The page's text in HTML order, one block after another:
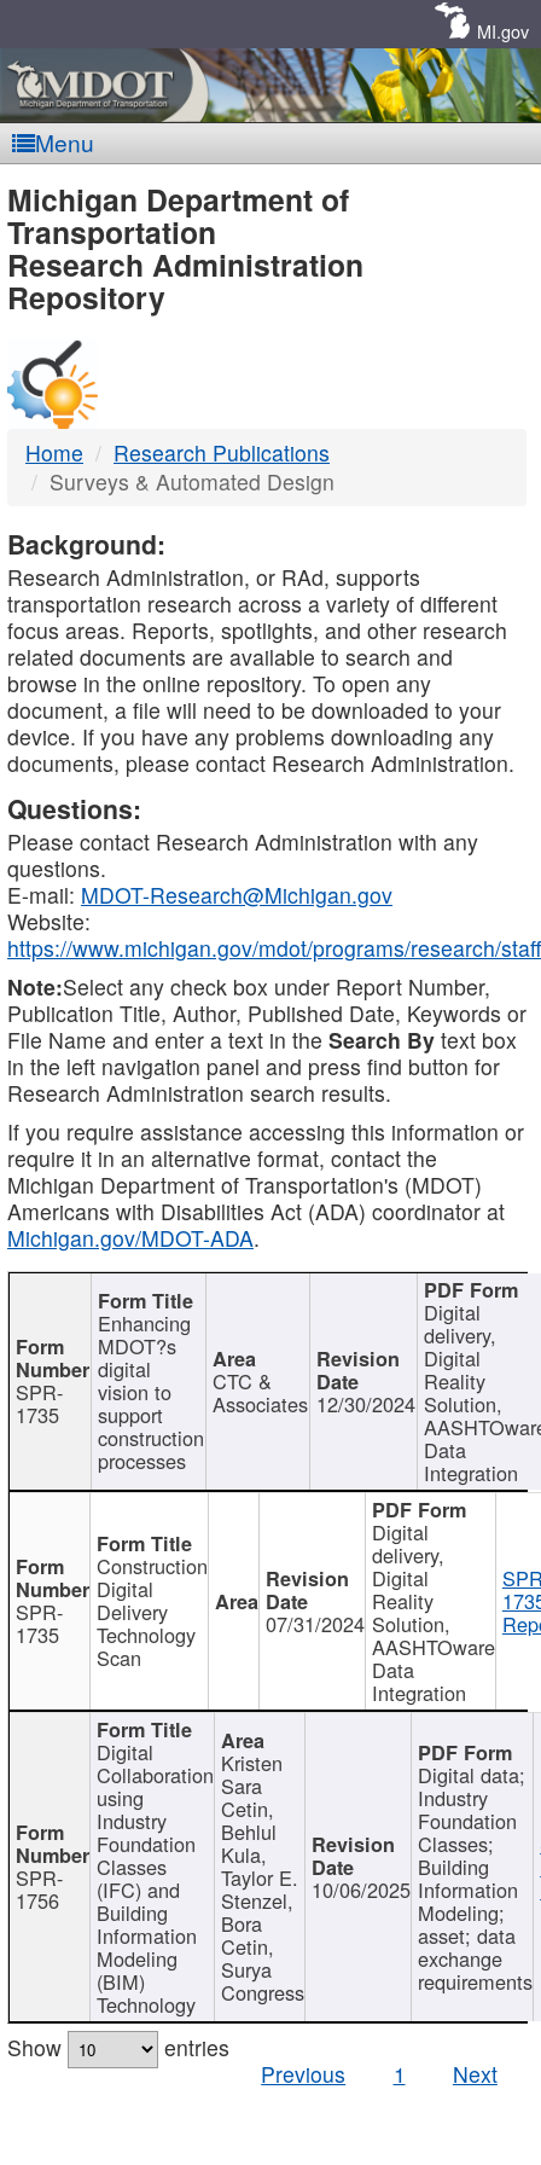
MI.gov
Menu
MDOT
-
DTMB
Michigan Department of
Transportation
Research Administration
Repository
Home
Research Publications
Surveys & Automated Design
Background:
Research Administration, or RAd, supports
transportation research across a variety of different
focus areas. Reports, spotlights, and other research
related documents are available to search and
browse in the online repository. To open any
document, a file will need to be downloaded to your
device. If you have any problems downloading any
documents, please contact Research Administration.
Questions:
Please contact Research Administration with any
questions.
E-mail: MDOT-Research@Michigan.gov
Website:
https://www.michigan.gov/mdot/programs/research/staff
Note:Select any check box under Report Number,
Publication Title, Author, Published Date, Keywords or
File Name and enter a text in the Search By text box
in the left navigation panel and press find button for
Research Administration search results.
If you require assistance accessing this information or
require it in an alternative format, contact the
Michigan Department of Transportation's (MDOT)
Americans with Disabilities Act (ADA) coordinator at
Michigan.gov/MDOT-ADA.
SPR-
1735
Enhancing
MDOT?s
digital
vision to
support
construction
processes
CTC &
Associates 12/30/2024
Digital
delivery,
Digital
Reality
Solution,
Data
Integration
SPR-
1735
Construction
Digital
Delivery
Technology
Scan
07/31/2024
Digital
delivery,
Digital
Reality
Solution,
AASHTOware
Data
Integration
SPR-
1756
Digital
Collaboration
using
Industry
Foundation
Classes
(IFC) and
Building
Information
Modeling
(BIM)
Technology
Kristen
Sara
Cetin,
Behlul
Kula,
Taylor E.
Stenzel,
Bora
Cetin,
Surya
Congress
10/06/2025
Digital data;
Industry
Foundation
Classes;
Building
Information
Modeling;
asset; data
exchange
requirements
Show
entries
Previous
1 Next